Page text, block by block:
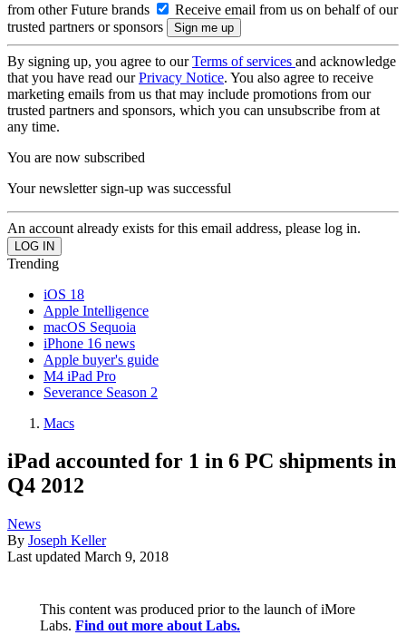
from other Future brands
Receive email from us on behalf of our
trusted partners or sponsors
By signing up, you agree to ourTerms of services and acknowledge
that you have read ourPrivacy Notice. You also agree to receive
marketing emails from us that may include promotions from our
trusted partners and sponsors, which you can unsubscribe from at
any time.
You are now subscribed
Your newsletter sign-up was successful
An account already exists for this email address, please log in.
Trending
iOS 18
Apple Intelligence
macOS Sequoia
iPhone 16 news
Apple buyer's guide
M4 iPad Pro
Severance Season 2
Macs
iPad accounted for 1 in 6 PC shipments in
Q4 2012
News
By Joseph Keller
Last updated March 9, 2018
This content was produced prior to the launch of iMore
Labs. Find out more about Labs.